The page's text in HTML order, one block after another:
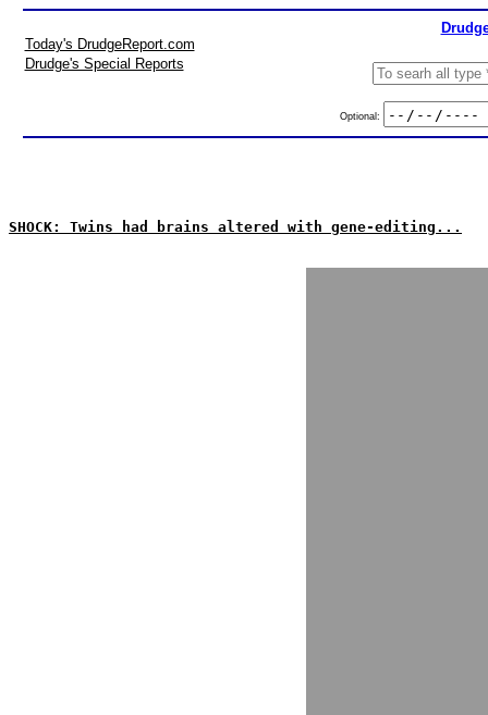
Today's DrudgeReport.com
Drudge's Special Reports
Optional:
SHOCK: Twins had brains altered with gene-editing...